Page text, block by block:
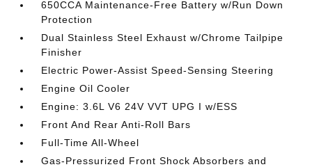
650CCA Maintenance-Free Battery w/Run Down
Protection
Dual Stainless Steel Exhaust w/Chrome Tailpipe
Finisher
Electric Power-Assist Speed-Sensing Steering
Engine Oil Cooler
Engine: 3.6L V6 24V VVT UPG I w/ESS
Front And Rear Anti-Roll Bars
Full-Time All-Wheel
Gas-Pressurized Front Shock Absorbers and